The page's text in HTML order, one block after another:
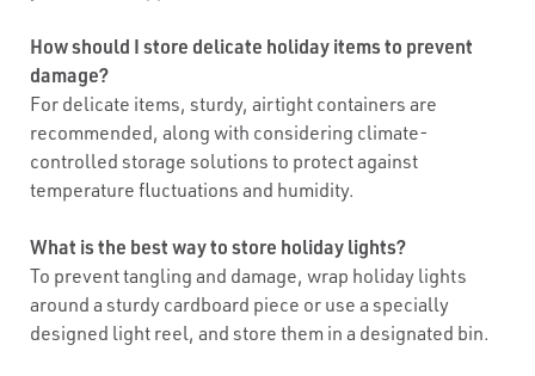
How should I store delicate holiday items to prevent
damage?
For delicate items, sturdy, airtight containers are
recommended, along with considering climate-
controlled storage solutions to protect against
temperature fluctuations and humidity.
What is the best way to store holiday lights?
To prevent tangling and damage, wrap holiday lights
around a sturdy cardboard piece or use a specially
designed light reel, and store them in a designated bin.